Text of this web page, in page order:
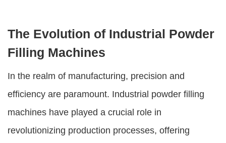
The Evolution of Industrial Powder
Filling Machines
In the realm of manufacturing, precision and
efficiency are paramount. Industrial powder filling
machines have played a crucial role in
revolutionizing production processes, offering